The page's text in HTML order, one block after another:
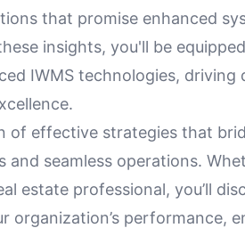
that promise enhanced
insights, you'll be
IWMS technologies,
of effective strategies that
and seamless operations.
estate professional, you’ll
organization’s performance,